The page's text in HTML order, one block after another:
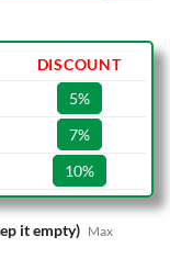
DISCOUNT
5%
7%
10%
it empty) Max